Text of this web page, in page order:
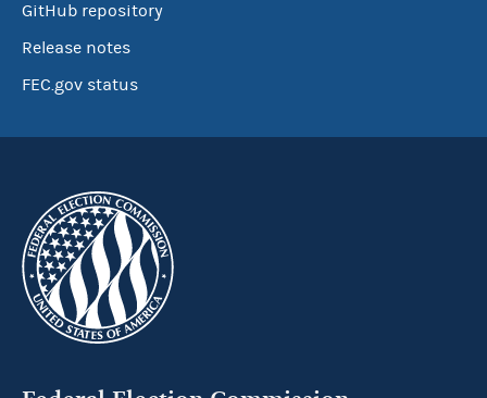
GitHub repository
Release notes
FEC.gov status